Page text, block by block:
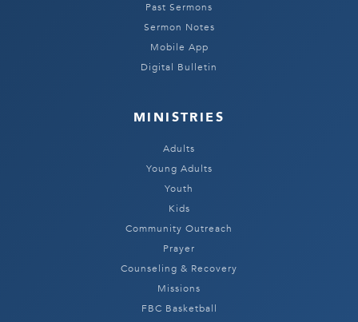
Past Sermons
Sermon Notes
Mobile App
Digital Bulletin
MINISTRIES
Adults
Young Adults
Youth
Kids
Community Outreach
Prayer
Counseling & Recovery
Missions
FBC Basketball